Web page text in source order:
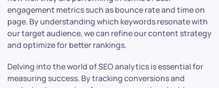
engagement metrics such as bounce rate and time on
page. By understanding which keywords resonate with
our target audience, we can refine our content strategy
and optimize for better rankings.
Delving into the world of SEO analytics is essential for
measuring success. By tracking conversions and